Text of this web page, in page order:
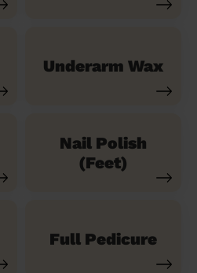
Underarm Wax
Nail Polish
(Feet)
Full Pedicure